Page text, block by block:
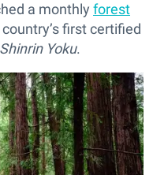
a monthly forest
first certified
Shinrin Yoku.